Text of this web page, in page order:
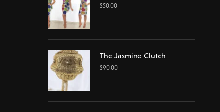
$50.00
The Jasmine Clutch
$90.00